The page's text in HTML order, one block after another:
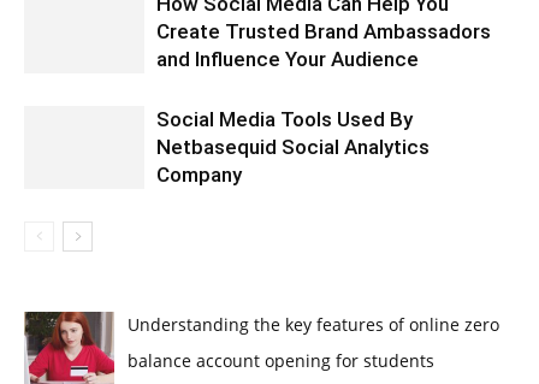
Create Trusted Brand Ambassadors
and Influence Your Audience
Social Media Tools Used By
Netbasequid Social Analytics
Company
Understanding the key features of online zero
balance account opening for students